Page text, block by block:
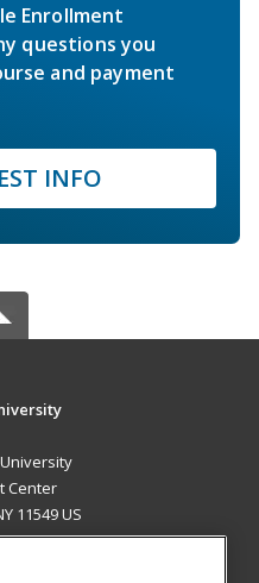
Enrollment
questions you
and payment
INFO
Center
11549 US